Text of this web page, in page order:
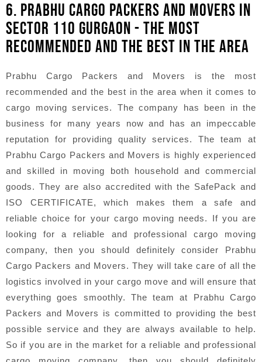
6. PRABHU CARGO PACKERS AND MOVERS IN
SECTOR 110 GURGAON - THE MOST
RECOMMENDED AND THE BEST IN THE AREA
Prabhu Cargo Packers and Movers is the most
recommended and the best in the area when it comes to
cargo moving services. The company has been in the
business for many years now and has an impeccable
reputation for providing quality services. The team at
Prabhu Cargo Packers and Movers is highly experienced
and skilled in moving both household and commercial
goods. They are also accredited with the SafePack and
ISO CERTIFICATE, which makes them a safe and
reliable choice for your cargo moving needs. If you are
looking for a reliable and professional cargo moving
company, then you should definitely consider Prabhu
Cargo Packers and Movers. They will take care of all the
logistics involved in your cargo move and will ensure that
everything goes smoothly. The team at Prabhu Cargo
Packers and Movers is committed to providing the best
possible service and they are always available to help.
So if you are in the market for a reliable and professional